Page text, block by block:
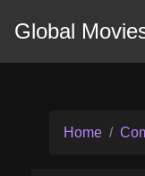
Global
Home